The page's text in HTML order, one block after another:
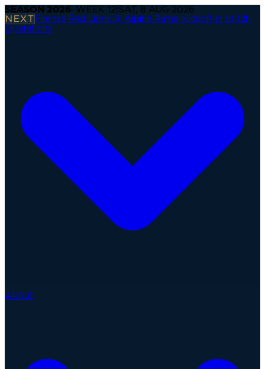
SEASON 2026· WEEK 12 SAT, 8 AUG 2026
NEXT Firenze Red Lions @ Alpine Rams· Kickoff in 1d 12h
Operations
About